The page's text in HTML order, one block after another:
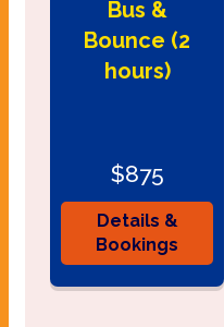
Bus &
Bounce (2
hours)
$875
Details &
Bookings